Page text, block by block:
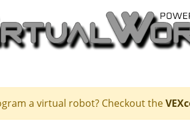
a virtual robot? Checkout the